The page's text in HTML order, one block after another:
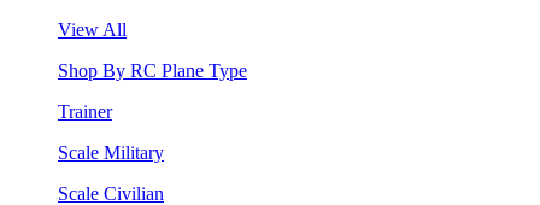
View All
Shop By RC Plane Type
Trainer
Scale Military
Scale Civilian